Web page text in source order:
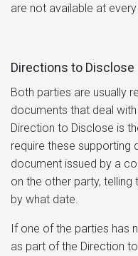
are not available at every
Directions to Disclose
Both parties are usually
documents that deal
Direction to Disclose is
require these supporting
document issued by a
on the other party,
by what date.
If one of the parties has
as part of the Direction